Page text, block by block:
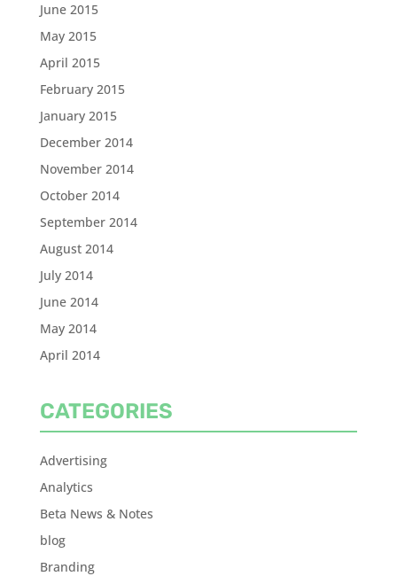
June 2015
May 2015
April 2015
February 2015
January 2015
December 2014
November 2014
October 2014
September 2014
August 2014
July 2014
June 2014
May 2014
April 2014
CATEGORIES
Advertising
Analytics
Beta News & Notes
blog
Branding